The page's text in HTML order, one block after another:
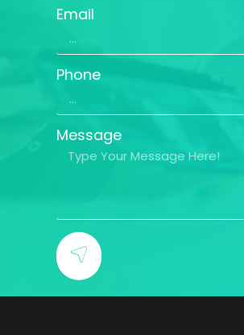
Email
Phone
Message
SUBMIT